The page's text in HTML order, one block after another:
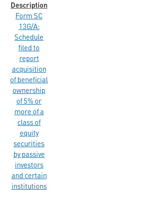
Form SC
13G/A:
Schedule
filed to
report
acquisition
of beneficial
ownership
of 5% or
more of a
class of
equity
securities
by passive
investors
and certain
institutions